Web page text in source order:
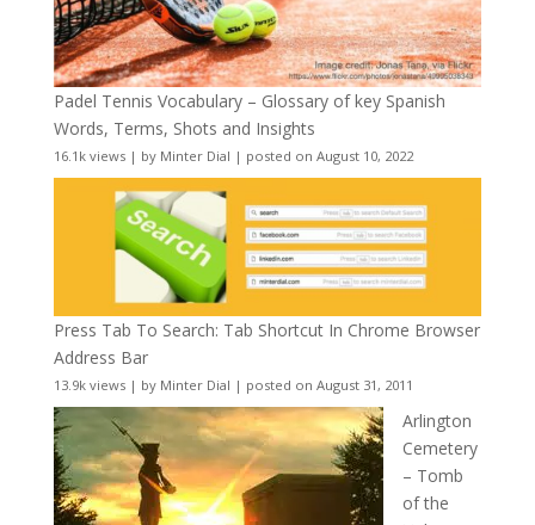
Padel Tennis Vocabulary – Glossary of key Spanish
Words, Terms, Shots and Insights
16.1k views| by Minter Dial | posted on August 10, 2022
Press Tab To Search: Tab Shortcut In Chrome Browser
Address Bar
13.9k views| by Minter Dial | posted on August 31, 2011
Arlington
Cemetery
– Tomb
of the